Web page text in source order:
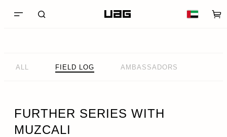
ALL FIELD LOG AMBASSADORS
FURTHER SERIES WITH
MUZCALI